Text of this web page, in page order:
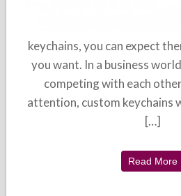
keychains, you can expect
you want. In a business
competing with each
attention, custom keychains
[…]
Read More